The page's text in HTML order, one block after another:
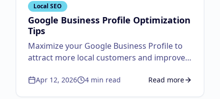
Local SEO
Google Business Profile Optimization
Tips
Maximize your Google Business Profile to
attract more local customers and improve
Apr 12, 2026 4 min read Read more
aboutGoogle